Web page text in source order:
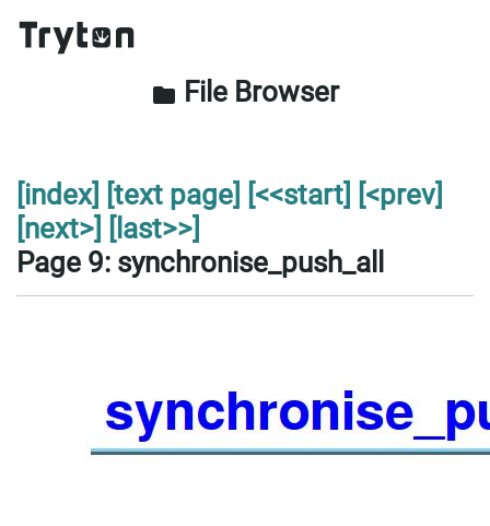
folder File Browser
[index] [text page] [<<start] [<prev]
[next>] [last>>]
Page 9: synchronise_push_all